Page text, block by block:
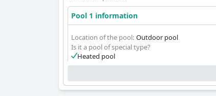
Pool 1 information
Location of the pool: Outdoor pool
Is it a pool of special type?
Heated pool